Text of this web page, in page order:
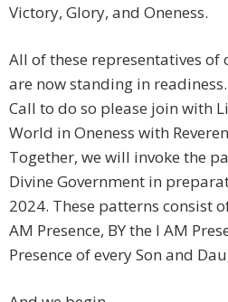
Victory, Glory, and Oneness.
All of these representatives of
are now standing in
Call to do so please join with
World in Oneness with
Together, we will invoke the
Divine Government in
2024. These patterns consist
AM Presence, BY the I AM
Presence of every Son and